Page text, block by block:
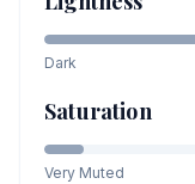
Dark
Saturation
Very Muted